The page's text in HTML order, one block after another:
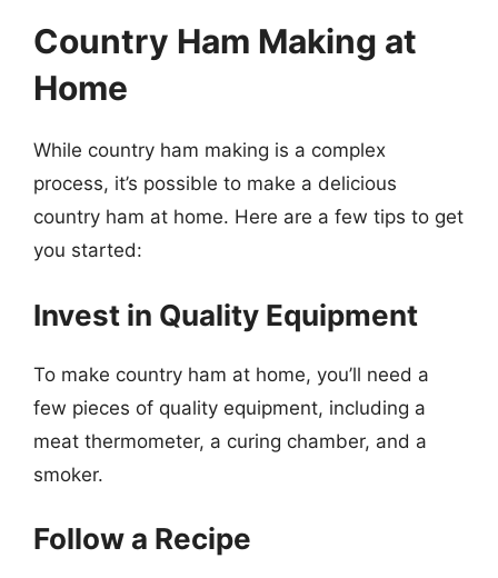
Country Ham Making at
Home
While country ham making is a complex
process, it’s possible to make a delicious
country ham at home. Here are a few tips to get
you started:
Invest in Quality Equipment
To make country ham at home, you’ll need a
few pieces of quality equipment, including a
meat thermometer, a curing chamber, and a
smoker.
Follow a Recipe